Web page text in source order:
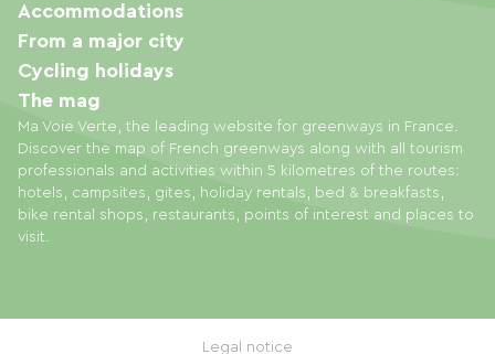
Ma Voie Verte, the leading website for greenways in France.
Discover the map of French greenways along with all tourism
professionals and activities within 5 kilometres of the routes:
hotels, campsites, gites, holiday rentals, bed & breakfasts,
bike rental shops, restaurants, points of interest and places to
visit.
Accommodations
From a major city
Cycling holidays
The mag
Legal notice